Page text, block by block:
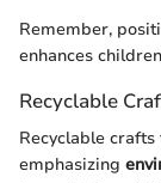
Remember,
enhances
Recyclable
Recyclable
emphasizing